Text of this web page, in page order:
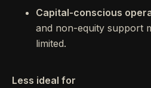
Capital-conscious
and non-equity support
limited.
Less ideal for